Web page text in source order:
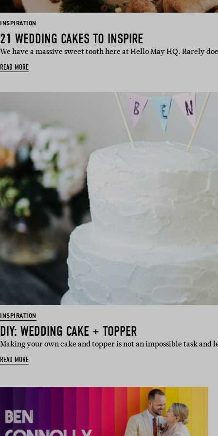
INSPIRATION
21 WEDDING CAKES TO INSPIRE
We have a massive sweet tooth here at Hello May HQ. Rarely
READ MORE
INSPIRATION
DIY: WEDDING CAKE + TOPPER
Making your own cake and topper is not an impossible task and
READ MORE